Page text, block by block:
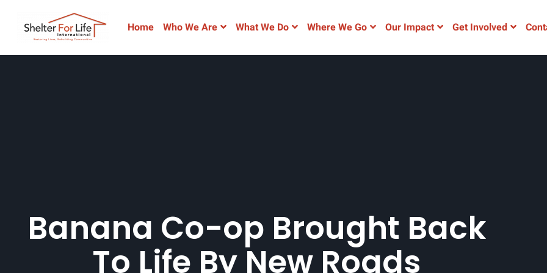
Home Who We Are What We Do Where We Go Our Impact Get Involved
Banana Co-op Brought Back
To Life By New Roads